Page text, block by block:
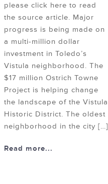
please click here to read
the source article. Major
progress is being made on
a multi-million dollar
investment in Toledo’s
Vistula neighborhood. The
$17 million Ostrich Towne
Project is helping change
the landscape of the Vistula
Historic District. The oldest
neighborhood in the city […]
Read more...